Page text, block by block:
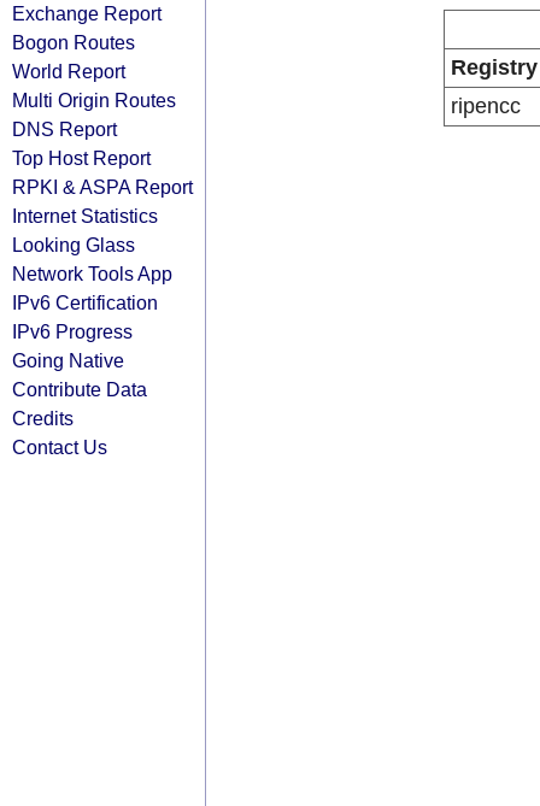
Exchange Report
Bogon Routes
World Report
Multi Origin Routes
DNS Report
Top Host Report
RPKI & ASPA Report
Internet Statistics
Looking Glass
Network Tools App
IPv6 Certification
IPv6 Progress
Going Native
Contribute Data
Credits
Contact Us
Registry
ripencc